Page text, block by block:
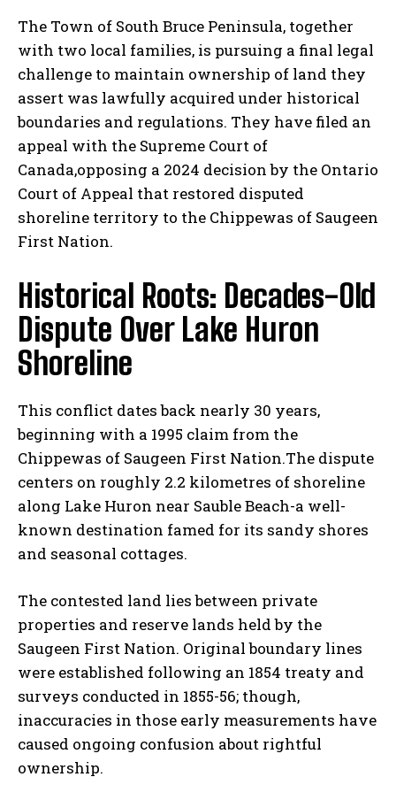
The Town of South Bruce Peninsula, together
with two local families, is pursuing a final legal
challenge to maintain ownership of land they
assert was lawfully acquired under historical
boundaries and regulations. They have filed an
appeal with the Supreme Court of
Canada,opposing a 2024 decision by the Ontario
Court of Appeal that restored disputed
shoreline territory to the Chippewas of Saugeen
First Nation.
Historical Roots: Decades-Old
Dispute Over Lake Huron
Shoreline
This conflict dates back nearly 30 years,
beginning with a 1995 claim from the
Chippewas of Saugeen First Nation.The dispute
centers on roughly 2.2 kilometres of shoreline
along Lake Huron near Sauble Beach-a well-
known destination famed for its sandy shores
and seasonal cottages.
The contested land lies between private
properties and reserve lands held by the
Saugeen First Nation. Original boundary lines
were established following an 1854 treaty and
surveys conducted in 1855-56; though,
inaccuracies in those early measurements have
caused ongoing confusion about rightful
ownership.